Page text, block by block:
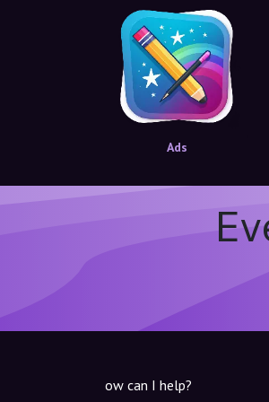
Ads
ow can I help?